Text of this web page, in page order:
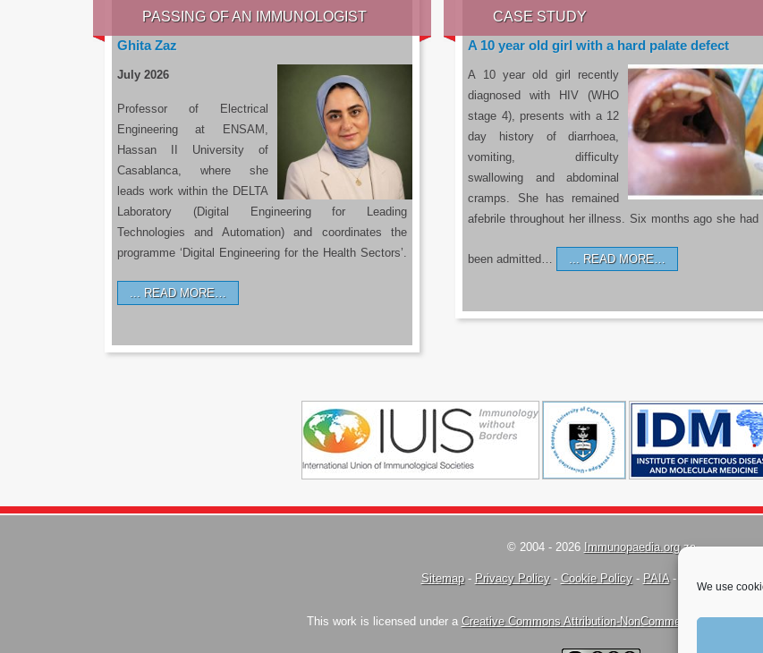
We use
PASSING OF AN IMMUNOLOGIST
Ghita Zaz
July 2026
Professor of Electrical
Engineering at ENSAM,
Hassan II University of
Casablanca, where she
leads work within the DELTA
Laboratory (Digital Engineering for Leading
Technologies and Automation) and coordinates the
programme ‘Digital Engineering for the Health Sectors’.
READ MORE…
CASE STUDY
A 10 year old girl with a hard palate defect
A 10 year old girl recently
diagnosed with HIV (WHO
stage 4), presents with a 12
day history of diarrhoea,
vomiting, difficulty
swallowing and abdominal
cramps. She has remained
afebrile throughout her illness. Six months ago she had
been admitted… READ MORE…
© 2004 - 2026 Immunopaedia.org.za
Sitemap- Privacy Policy- Cookie Policy- PAIA-
This work is licensed under a Creative Commons Attribution-NonCommercial-